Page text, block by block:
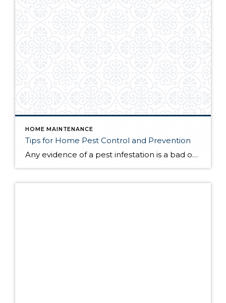
HOME MAINTENANCE
Tips for Home Pest Control and Prevention
Any evidence of a pest infestation is a bad omen for homeowners. The last thing you want on your mind is the thought that critters could be crawling through your home, wreaking havoc as they go. Being proactive about home pest control can help you prevent an infiltration, and knowing what to do at the […]